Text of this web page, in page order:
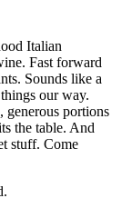
Italian
Fast forward
Sounds like a
our way.
generous portions
the table. And
stuff. Come